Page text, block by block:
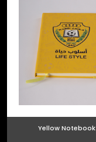
Yellow Notebook